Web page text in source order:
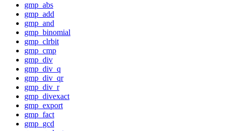
gmp_abs
gmp_add
gmp_and
gmp_binomial
gmp_clrbit
gmp_cmp
gmp_div
gmp_div_q
gmp_div_qr
gmp_div_r
gmp_divexact
gmp_export
gmp_fact
gmp_gcd